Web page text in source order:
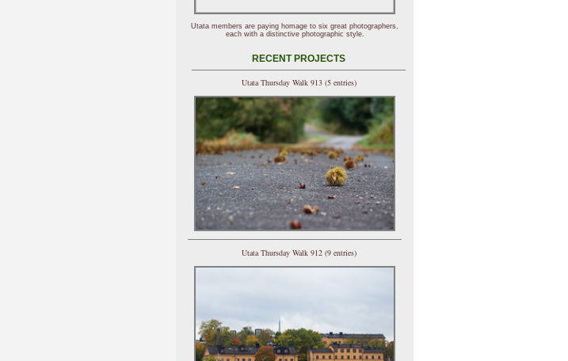
Utata members are paying homage to six great photographers,
each with a distinctive photographic style.
RECENT PROJECTS
Utata Thursday Walk 913 (5 entries)
Utata Thursday Walk 912 (9 entries)